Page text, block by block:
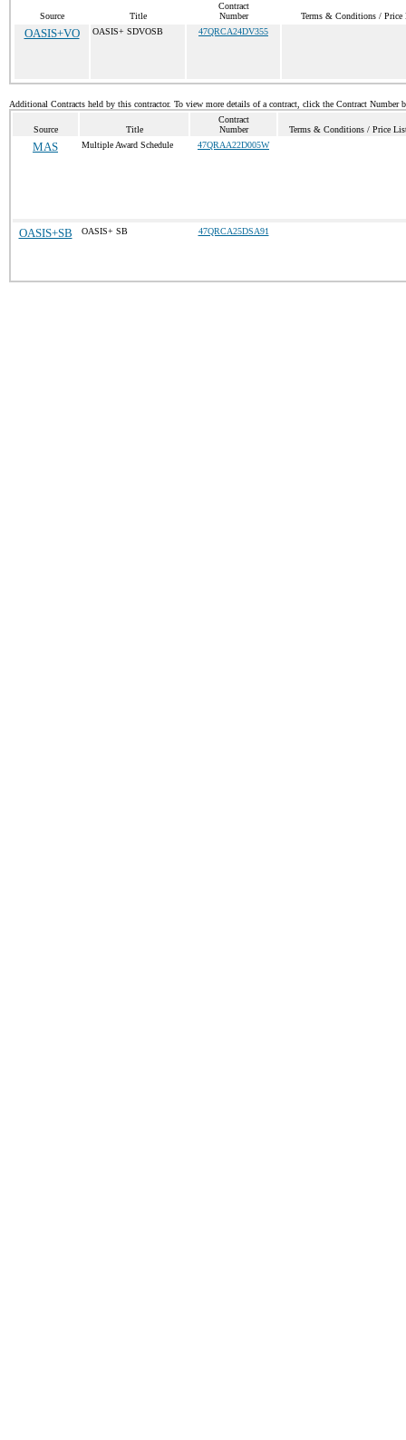
Source Title
Contract
Number
Terms & Conditions / Price
OASIS+VO OASIS+ SDVOSB 47QRCA24DV355
Additional Contracts held by this contractor. To view more details of a contract, click the Contract Number
Source Title
Contract
Number
Terms & Conditions / Price
MAS Multiple Award Schedule 47QRAA22D005W
OASIS+SB OASIS+ SB 47QRCA25DSA91